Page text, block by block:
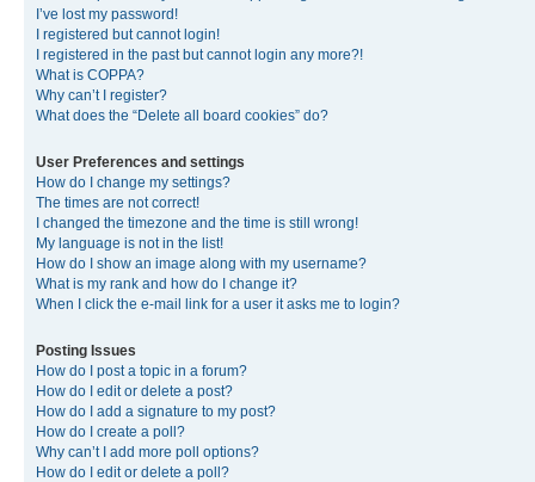
I’ve lost my password!
I registered but cannot login!
I registered in the past but cannot login any more?!
What is COPPA?
Why can’t I register?
What does the “Delete all board cookies” do?
User Preferences and settings
How do I change my settings?
The times are not correct!
I changed the timezone and the time is still wrong!
My language is not in the list!
How do I show an image along with my username?
What is my rank and how do I change it?
When I click the e-mail link for a user it asks me to login?
Posting Issues
How do I post a topic in a forum?
How do I edit or delete a post?
How do I add a signature to my post?
How do I create a poll?
Why can’t I add more poll options?
How do I edit or delete a poll?